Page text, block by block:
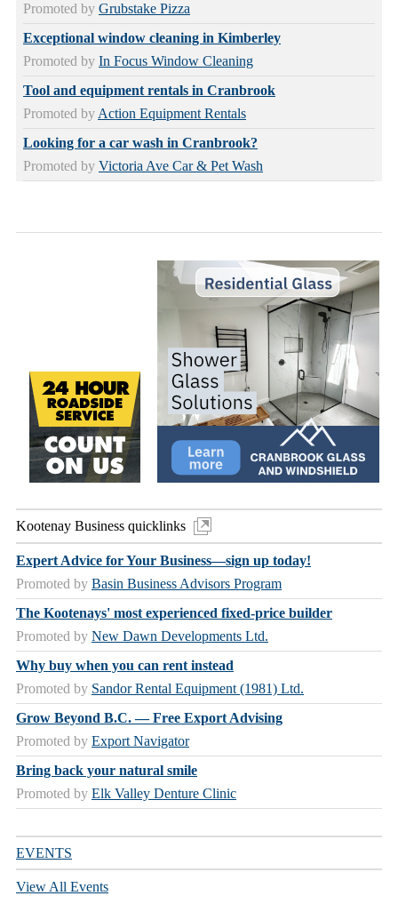
Promoted by Grubstake Pizza
Exceptional window cleaning in Kimberley
Promoted by In Focus Window Cleaning
Tool and equipment rentals in Cranbrook
Promoted by Action Equipment Rentals
Looking for a car wash in Cranbrook?
Promoted by Victoria Ave Car & Pet Wash
Kootenay Business quicklinks
Expert Advice for Your Business—sign up today!
Promoted by Basin Business Advisors Program
The Kootenays' most experienced fixed-price builder
Promoted by New Dawn Developments Ltd.
Why buy when you can rent instead
Promoted by Sandor Rental Equipment (1981) Ltd.
Grow Beyond B.C. — Free Export Advising
Promoted by Export Navigator
Bring back your natural smile
Promoted by Elk Valley Denture Clinic
EVENTS
View All Events